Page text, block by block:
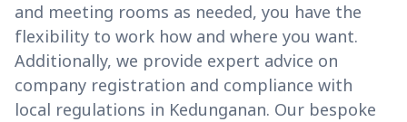
and meeting rooms as needed, you have the
flexibility to work how and where you want.
Additionally, we provide expert advice on
company registration and compliance with
local regulations in Kedunganan. Our bespoke